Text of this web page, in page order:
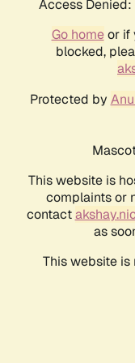
Access
Go homeor if
blocked,
Protected by
This website is
complaints or
contact
as
This website is